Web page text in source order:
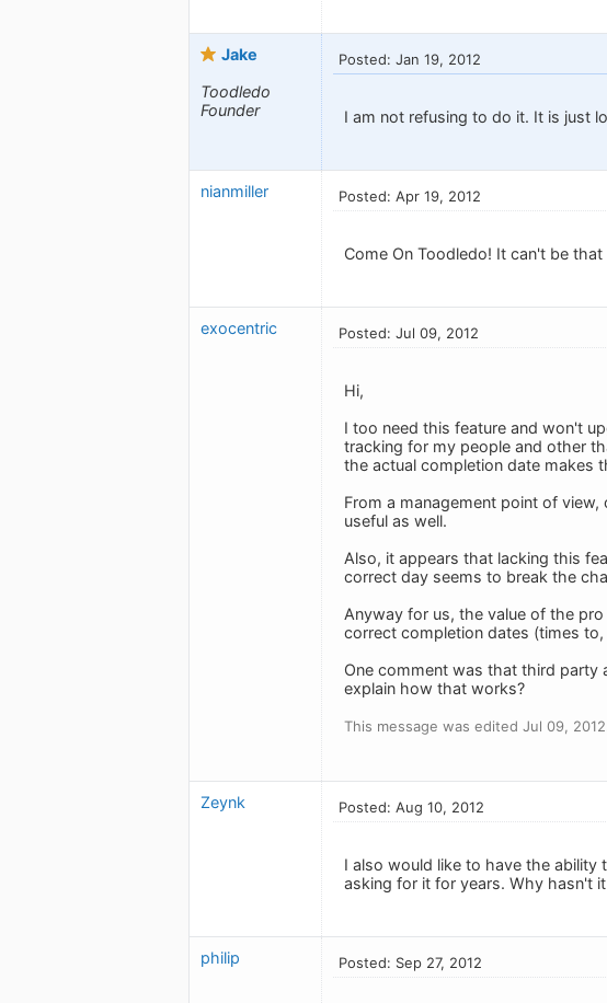
Jake
Toodledo
Founder
Posted: Jan 19, 2012
I am not refusing to do it. It is just
nianmiller Posted: Apr 19, 2012
Come On Toodledo! It can't be that
exocentric Posted: Jul 09, 2012
Hi,
I too need this feature and won't
tracking for my people and other
the actual completion date makes
From a management point of
useful as well.
Also, it appears that lacking this
correct day seems to break the
Anyway for us, the value of the
correct completion dates (times
One comment was that third party
explain how that works?
This message was edited Jul 09, 2012.
Zeynk Posted: Aug 10, 2012
I also would like to have the ability
asking for it for years. Why hasn't
philip Posted: Sep 27, 2012